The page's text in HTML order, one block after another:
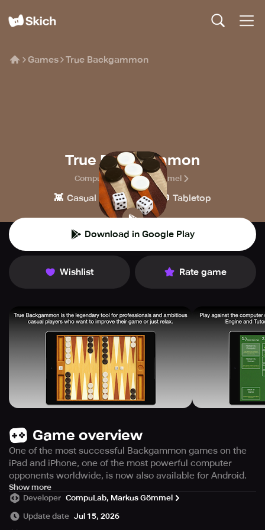
Games True Backgammon
True Backgammon
CompuLab, Markus Gömmel
👾 Casual ♟️ Board 🎲 Tabletop
Download in Google Play
Wishlist Rate game
Game overview
One of the most successful Backgammon games on the
iPad and iPhone, one of the most powerful computer
opponents worldwide, is now also available for Android.
ALL THE FACTS IN UNDER 30 SECONDS
* Play against computer or humans. Choose from three
Show more
Developer CompuLab, Markus Gömmel
Update date Jul 15, 2026